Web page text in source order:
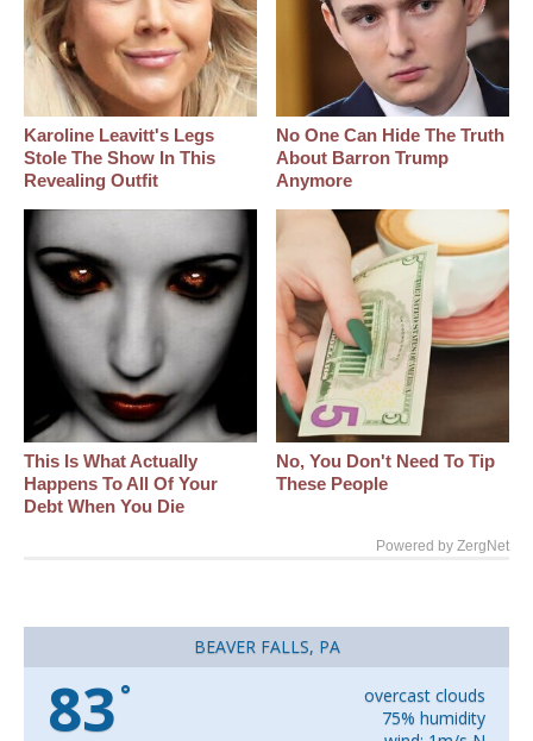
Karoline Leavitt's Legs
Stole The Show In This
Revealing Outfit
No One Can Hide The Truth
About Barron Trump
Anymore
This Is What Actually
Happens To All Of Your
Debt When You Die
No, You Don't Need To Tip
These People
Powered by ZergNet
BEAVER FALLS, PA
83 °
overcast clouds
75% humidity